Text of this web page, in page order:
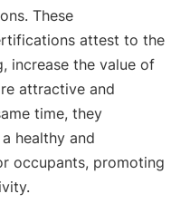
These
attest to the
increase the value of
attractive and
time, they
healthy and
occupants, promoting